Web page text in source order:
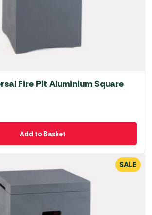
Fire Pit Aluminium Square
Add to Basket
SALE